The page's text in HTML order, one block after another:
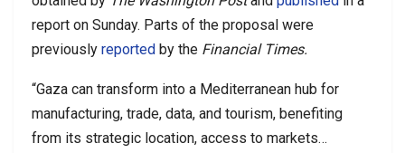
report on Sunday. Parts of the proposal were
previously reported by the Financial Times.
“Gaza can transform into a Mediterranean hub for
manufacturing, trade, data, and tourism, benefiting
from its strategic location, access to markets…